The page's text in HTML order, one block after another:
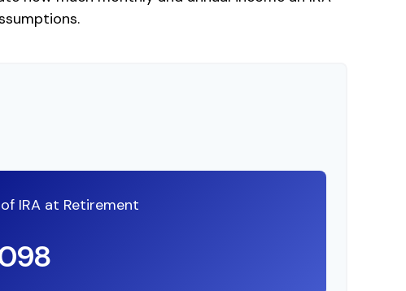
IRA at Retirement